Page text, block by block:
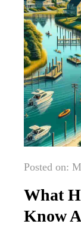
Posted on:
What
Know